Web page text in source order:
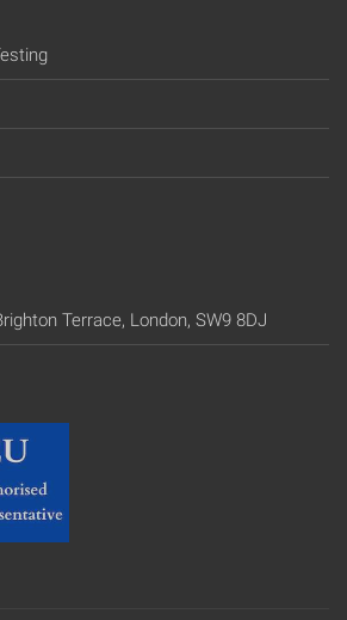
Terrace, London, SW9 8DJ